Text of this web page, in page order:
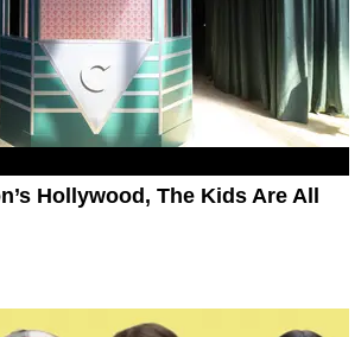
Hollywood, The Kids Are All